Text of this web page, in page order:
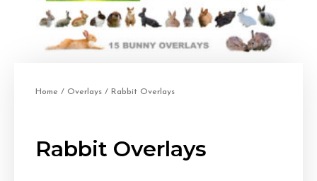
Home / Overlays / Rabbit Overlays
Rabbit Overlays